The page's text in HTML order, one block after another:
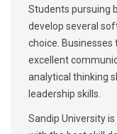
Students pursuing
develop several
choice.
excellent
analytical thinking
leadership skills.
Sandip University